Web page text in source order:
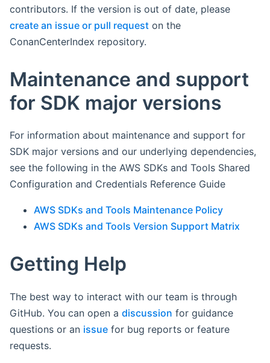
contributors. If the version is out of date, please
create an issue or pull request on the
ConanCenterIndex repository.
Maintenance and support
for SDK major versions
For information about maintenance and support for
SDK major versions and our underlying dependencies,
see the following in the AWS SDKs and Tools Shared
Configuration and Credentials Reference Guide
AWS SDKs and Tools Maintenance Policy
AWS SDKs and Tools Version Support Matrix
Getting Help
The best way to interact with our team is through
GitHub. You can open a discussion for guidance
questions or an issue for bug reports or feature
requests.